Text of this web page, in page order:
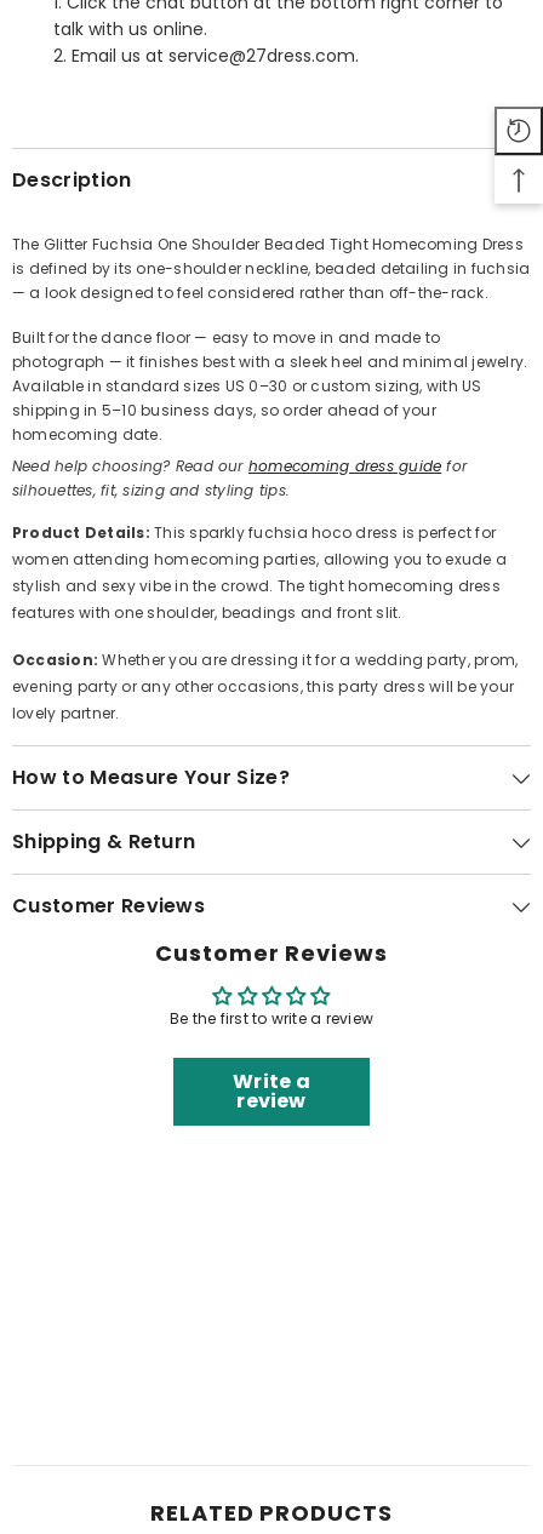
Share
talk with us online.
2. Email us at service@27dress.com.
Description
The Glitter Fuchsia One Shoulder Beaded Tight Homecoming Dress
is defined by its one-shoulder neckline, beaded detailing in fuchsia
— a look designed to feel considered rather than off-the-rack.
Built for the dance floor — easy to move in and made to
photograph — it finishes best with a sleek heel and minimal jewelry.
Available in standard sizes US 0–30 or custom sizing, with US
shipping in 5–10 business days, so order ahead of your
homecoming date.
Need help choosing? Read our homecoming dress guide for
silhouettes, fit, sizing and styling tips.
Product Details: This sparkly fuchsia hoco dress is perfect for
women attending homecoming parties, allowing you to exude a
stylish and sexy vibe in the crowd. The tight homecoming dress
features with one shoulder, beadings and front slit.
Occasion: Whether you are dressing it for a wedding party, prom,
evening party or any other occasions, this party dress will be your
lovely partner.
How to Measure Your Size?
Shipping & Return
Customer Reviews
Customer Reviews
Be the first to write a review
Write a
review
RELATED PRODUCTS